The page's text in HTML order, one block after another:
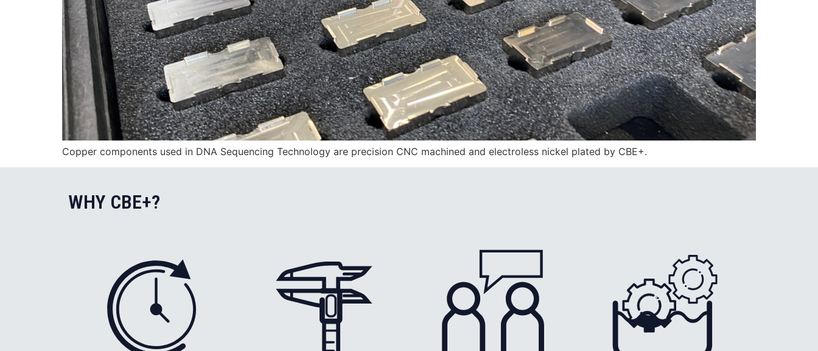
Copper components used in DNA Sequencing Technology are precision CNC machined and electroless nickel plated by CBE+.
WHY CBE+?